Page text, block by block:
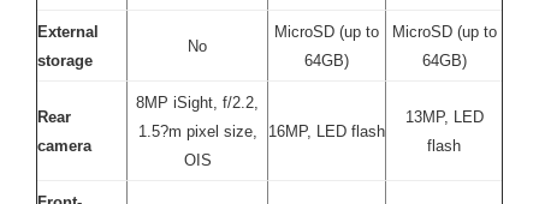
External
storage
No
MicroSD (up to
64GB)
MicroSD (up to
64GB)
Rear
camera
8MP iSight, f/2.2,
1.5?m pixel size,
OIS
16MP, LED flash
13MP, LED
flash